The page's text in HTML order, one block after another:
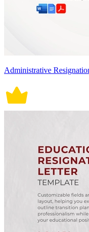
Administrative